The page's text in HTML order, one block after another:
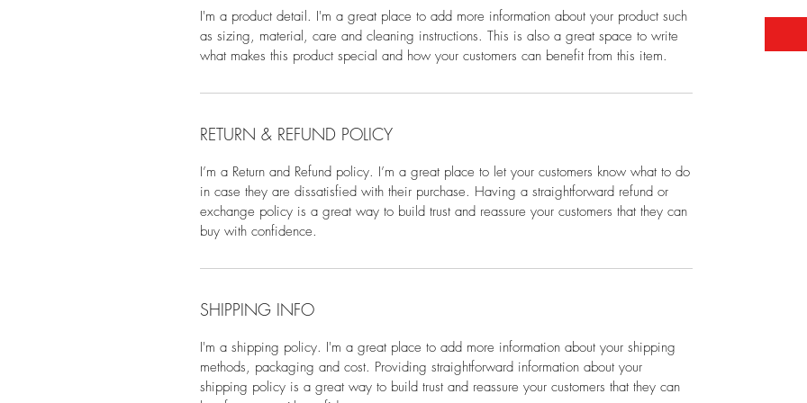
I'm a product detail. I'm a great place to add more information about your product such
as sizing, material, care and cleaning instructions. This is also a great space to write
what makes this product special and how your customers can benefit from this item.
RETURN & REFUND POLICY
I’m a Return and Refund policy. I’m a great place to let your customers know what to do
in case they are dissatisfied with their purchase. Having a straightforward refund or
exchange policy is a great way to build trust and reassure your customers that they can
buy with confidence.
SHIPPING INFO
I'm a shipping policy. I'm a great place to add more information about your shipping
methods, packaging and cost. Providing straightforward information about your
shipping policy is a great way to build trust and reassure your customers that they can